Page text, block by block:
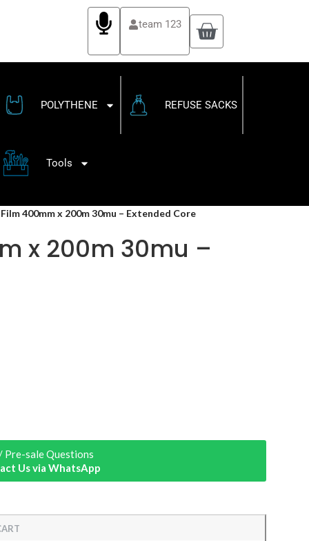
team 123
POLYTHENE REFUSE SACKS
Tools
400mm x 200m 30mu – Extended Core
x 200m 30mu –
Pre-sale Questions
Us via WhatsApp